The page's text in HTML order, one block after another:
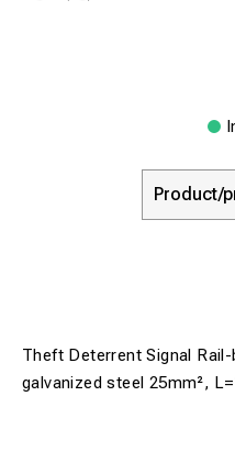
Product/
Theft Deterrent Signal
galvanized steel 25mm²,